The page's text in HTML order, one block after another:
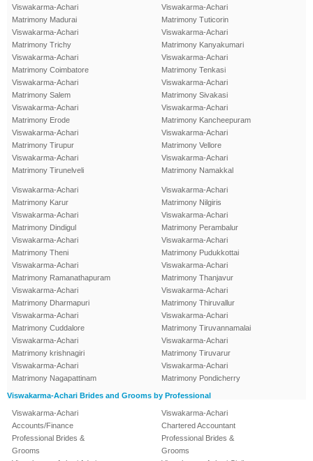
Viswakarma-Achari
Matrimony Madurai
Viswakarma-Achari
Matrimony Trichy
Viswakarma-Achari
Matrimony Coimbatore
Viswakarma-Achari
Matrimony Salem
Viswakarma-Achari
Matrimony Erode
Viswakarma-Achari
Matrimony Tirupur
Viswakarma-Achari
Matrimony Tirunelveli
Viswakarma-Achari
Matrimony Tuticorin
Viswakarma-Achari
Matrimony Kanyakumari
Viswakarma-Achari
Matrimony Tenkasi
Viswakarma-Achari
Matrimony Sivakasi
Viswakarma-Achari
Matrimony Kancheepuram
Viswakarma-Achari
Matrimony Vellore
Viswakarma-Achari
Matrimony Namakkal
Viswakarma-Achari
Matrimony Karur
Viswakarma-Achari
Matrimony Dindigul
Viswakarma-Achari
Matrimony Theni
Viswakarma-Achari
Matrimony Ramanathapuram
Viswakarma-Achari
Matrimony Dharmapuri
Viswakarma-Achari
Matrimony Cuddalore
Viswakarma-Achari
Matrimony krishnagiri
Viswakarma-Achari
Matrimony Nagapattinam
Viswakarma-Achari
Matrimony Nilgiris
Viswakarma-Achari
Matrimony Perambalur
Viswakarma-Achari
Matrimony Pudukkottai
Viswakarma-Achari
Matrimony Thanjavur
Viswakarma-Achari
Matrimony Thiruvallur
Viswakarma-Achari
Matrimony Tiruvannamalai
Viswakarma-Achari
Matrimony Tiruvarur
Viswakarma-Achari
Matrimony Pondicherry
Viswakarma-Achari Brides and Grooms by Professional
Viswakarma-Achari
Accounts/Finance
Professional Brides &
Grooms
Viswakarma-Achari
Chartered Accountant
Professional Brides &
Grooms